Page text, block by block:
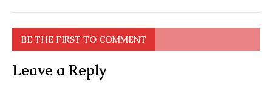
BE THE FIRST TO COMMENT
Leave a Reply